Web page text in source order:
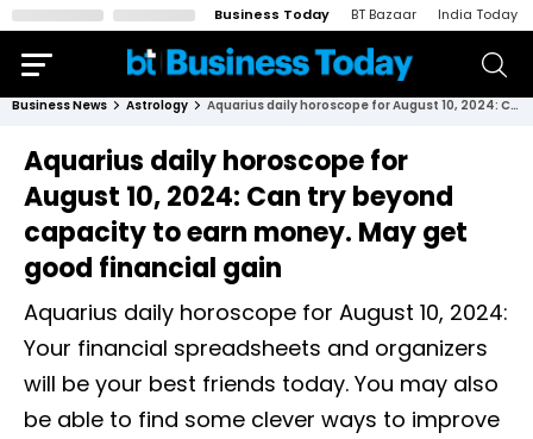
Business Today BT Bazaar India Today
Business News Astrology Aquarius daily horoscope for August 10, 2024: Can try beyond capacity to earn money. May get good financial gain
Aquarius daily horoscope for
August 10, 2024: Can try beyond
capacity to earn money. May get
good financial gain
Aquarius daily horoscope for August 10, 2024:
Your financial spreadsheets and organizers
will be your best friends today. You may also
be able to find some clever ways to improve